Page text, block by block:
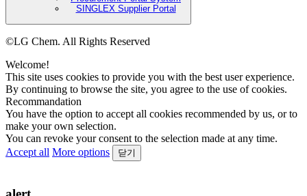
SINGLEX Supplier Portal
©LG Chem. All Rights Reserved
Welcome!
This site uses cookies to provide you with the best user experience.
By continuing to browse the site, you agree to the use of cookies.
Recommandation
You have the option to accept all cookies recommended by us, or to
make your own selection.
You can revoke your consent to the selection made at any time.
Accept all More options 닫기